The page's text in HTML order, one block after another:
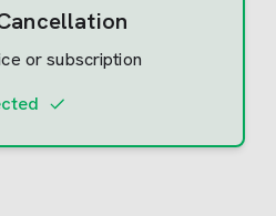
or subscription